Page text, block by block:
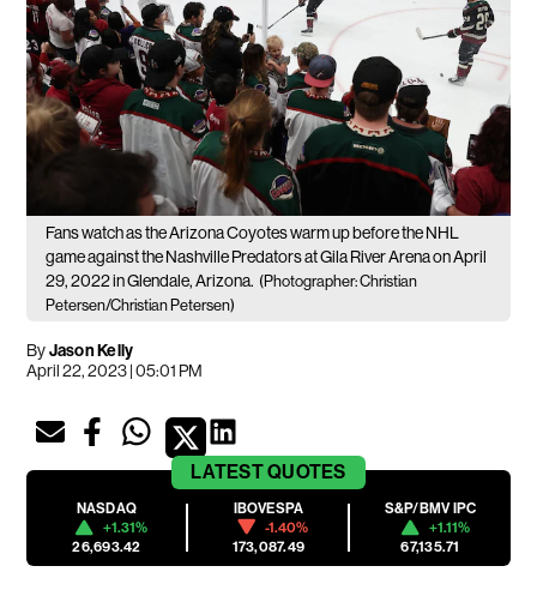
Fans watch as the Arizona Coyotes warm up before the NHL
game against the Nashville Predators at Gila River Arena on April
29, 2022 in Glendale, Arizona. (Photographer: Christian
Petersen/Christian Petersen)
ByJason Kelly
April 22, 2023 | 05:01 PM
LATESTQUOTES
NASDAQ
+1.31%
26,693.42
IBOVESPA
-1.40%
173,087.49
S&P/BMV IPC
+1.11%
67,135.71